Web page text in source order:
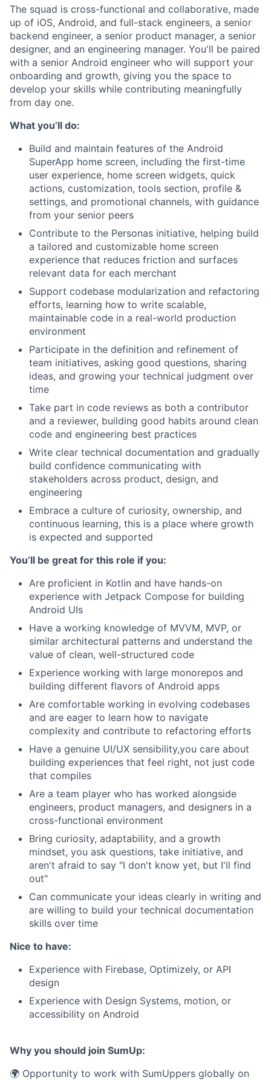
The squad is cross-functional and collaborative, made
up of iOS, Android, and full-stack engineers, a senior
backend engineer, a senior product manager, a senior
designer, and an engineering manager. You'll be paired
with a senior Android engineer who will support your
onboarding and growth, giving you the space to
develop your skills while contributing meaningfully
from day one.
What you’ll do:
Build and maintain features of the Android
SuperApp home screen, including the first-time
user experience, home screen widgets, quick
actions, customization, tools section, profile &
settings, and promotional channels, with guidance
from your senior peers
Contribute to the Personas initiative, helping build
a tailored and customizable home screen
experience that reduces friction and surfaces
relevant data for each merchant
Support codebase modularization and refactoring
efforts, learning how to write scalable,
maintainable code in a real-world production
environment
Participate in the definition and refinement of
team initiatives, asking good questions, sharing
ideas, and growing your technical judgment over
time
Take part in code reviews as both a contributor
and a reviewer, building good habits around clean
code and engineering best practices
Write clear technical documentation and gradually
build confidence communicating with
stakeholders across product, design, and
engineering
Embrace a culture of curiosity, ownership, and
continuous learning, this is a place where growth
is expected and supported
You’ll be great for this role if you:
Are proficient in Kotlin and have hands-on
experience with Jetpack Compose for building
Android UIs
Have a working knowledge of MVVM, MVP, or
similar architectural patterns and understand the
value of clean, well-structured code
Experience working with large monorepos and
building different flavors of Android apps
Are comfortable working in evolving codebases
and are eager to learn how to navigate
complexity and contribute to refactoring efforts
Have a genuine UI/UX sensibility,you care about
building experiences that feel right, not just code
that compiles
Are a team player who has worked alongside
engineers, product managers, and designers in a
cross-functional environment
Bring curiosity, adaptability, and a growth
mindset, you ask questions, take initiative, and
aren't afraid to say "I don't know yet, but I'll find
out"
Can communicate your ideas clearly in writing and
are willing to build your technical documentation
skills over time
Nice to have:
Experience with Firebase, Optimizely, or API
design
Experience with Design Systems, motion, or
accessibility on Android
Why you should join SumUp:
🌍 Opportunity to work with SumUppers globally on